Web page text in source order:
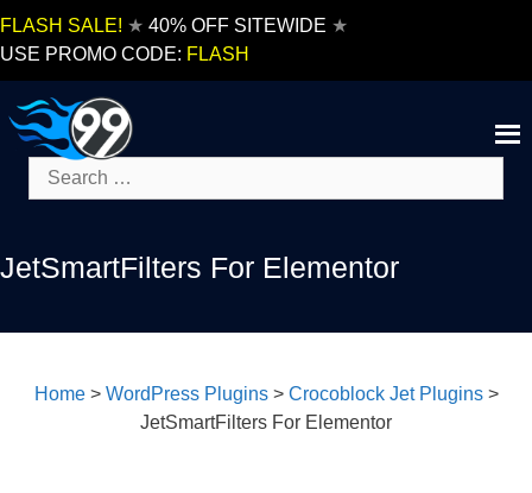
FLASH SALE! ★ 40% OFF SITEWIDE ★
USE PROMO CODE: FLASH
Search
for:
JetSmartFilters For Elementor
Home> WordPress Plugins> Crocoblock Jet Plugins>
JetSmartFilters For Elementor